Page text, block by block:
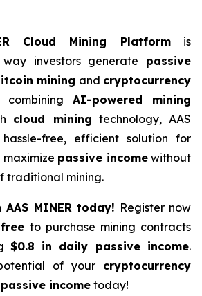
Cloud Mining Platformis
investors generate passive
mining and cryptocurrency
AI-powered mining
cloud mining technology, AAS
free, efficient solution for
passive incomewithout
traditional mining.
MINER today! Register now
to purchase mining contracts
$0.8 in daily passive income.
of your cryptocurrency
passive income today!